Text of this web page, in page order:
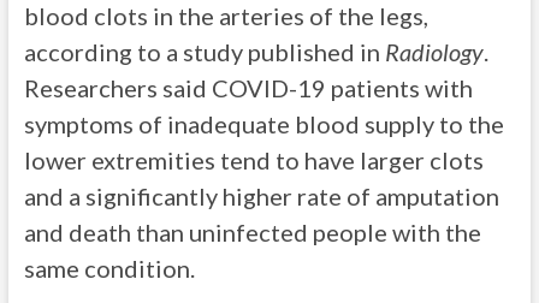
blood clots in the arteries of the legs,
according to a study published in Radiology.
Researchers said COVID-19 patients with
symptoms of inadequate blood supply to the
lower extremities tend to have larger clots
and a significantly higher rate of amputation
and death than uninfected people with the
same condition.